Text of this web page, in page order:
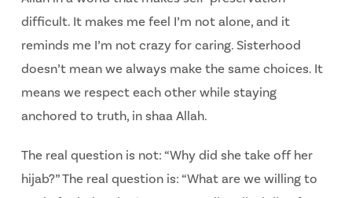
difficult. It makes me feel I’m not alone, and it
reminds me I’m not crazy for caring. Sisterhood
doesn’t mean we always make the same choices. It
means we respect each other while staying
anchored to truth, in shaa Allah.
The real question is not: “Why did she take off her
hijab?” The real question is: “What are we willing to